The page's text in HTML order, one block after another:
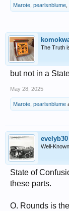
Marote pearlsnblume
The Truth
but not in a
May 28, 2025
Marote pearlsnblume
evelyb30
Well-
State of
these parts.
O. Rounds is